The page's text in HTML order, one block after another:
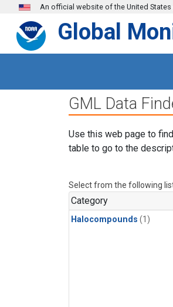
Skip to main content
An official website of the United
Global
GML Data
Use this web page to
table to go to the
Select from the following
Category
Halocompounds (1)